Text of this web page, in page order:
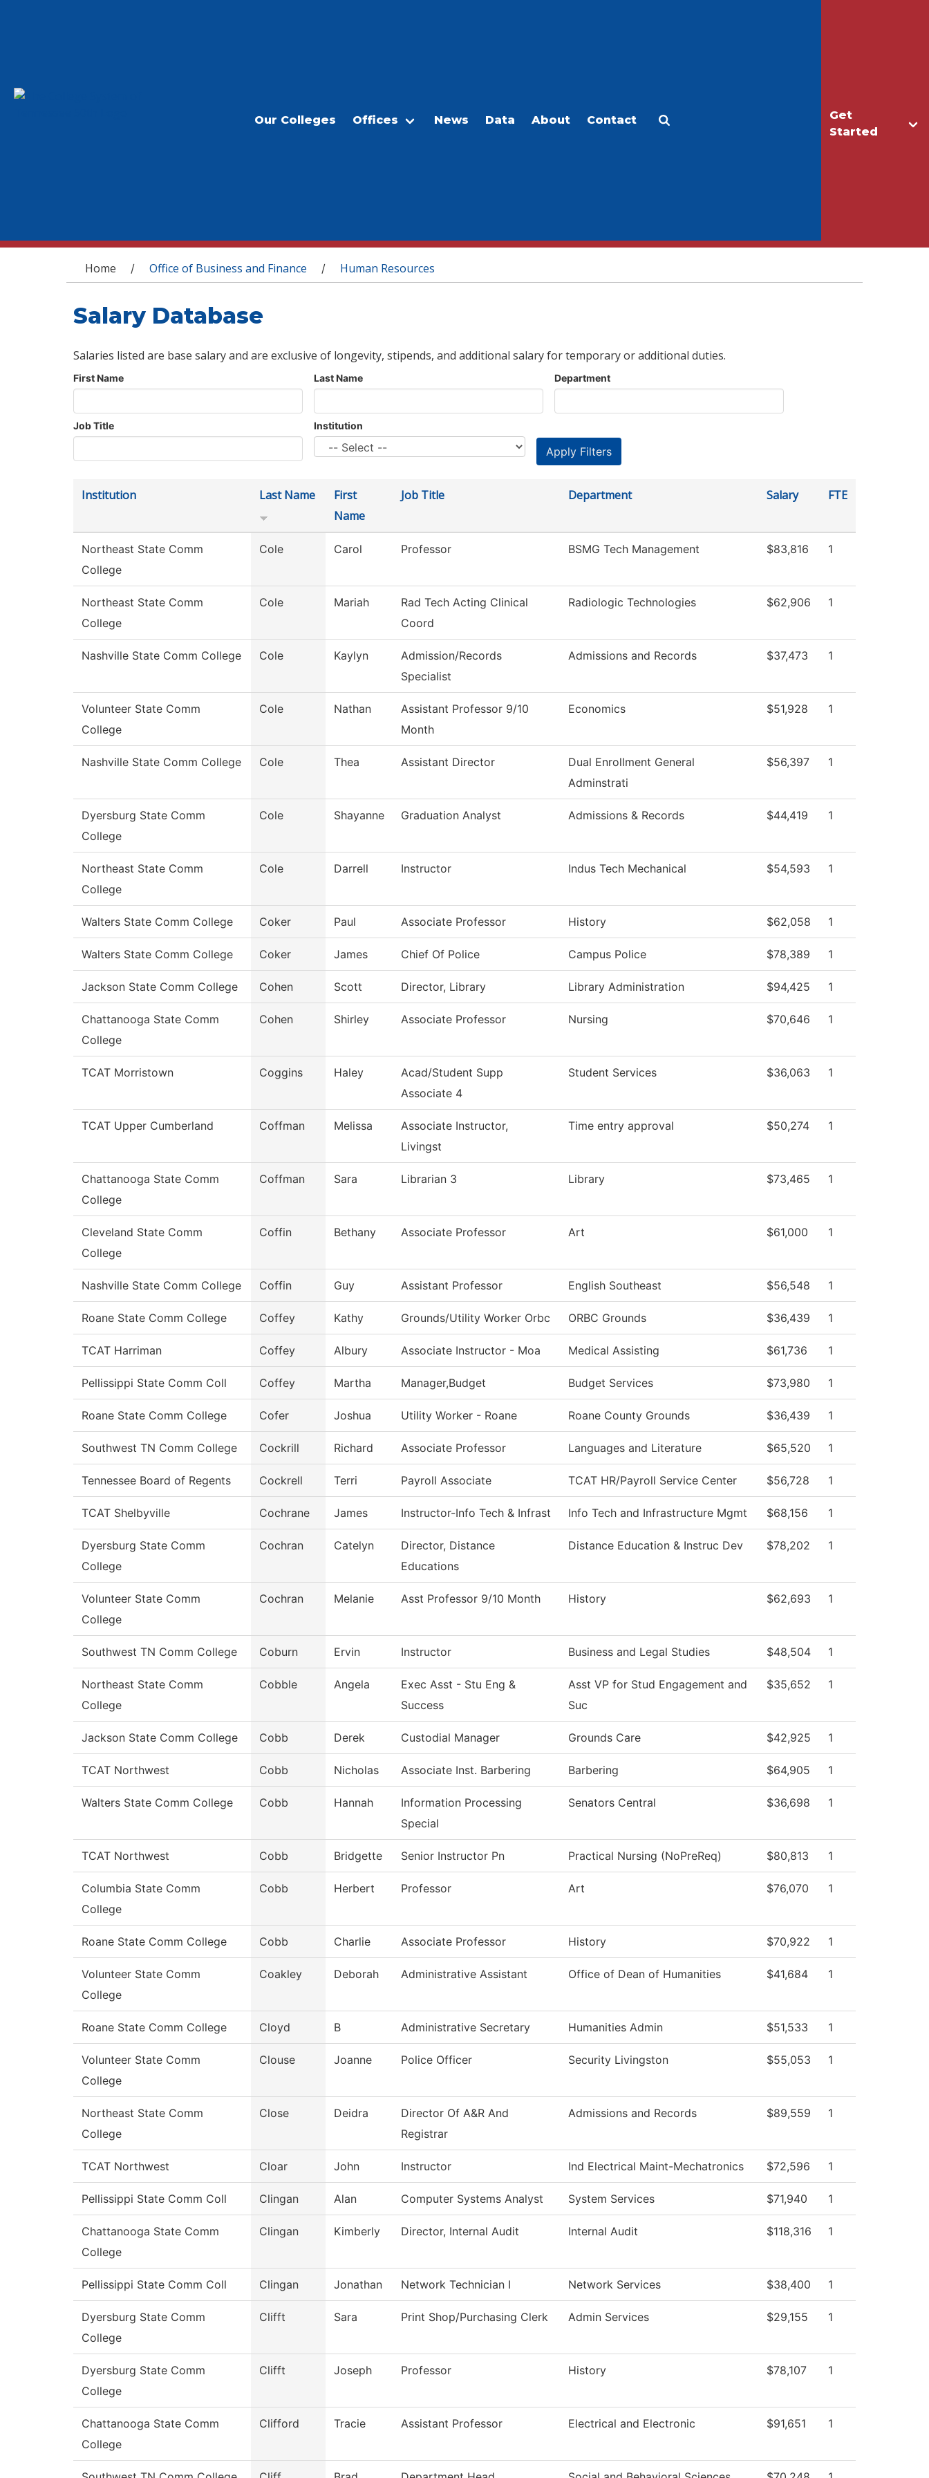
Get
Started
Our Colleges Offices News Data About Contact
You are here
Home / Office of Business and Finance / Human Resources
Salary Database
Salaries listed are base salary and are exclusive of longevity, stipends, and additional salary for temporary or additional duties.
First Name Last Name Department
Job Title Institution
Institution Last Name
First
Name
Job Title Department Salary FTE
Northeast State Comm
College
Cole Carol Professor BSMG Tech Management $83,816 1
Northeast State Comm
College
Cole Mariah
Rad Tech Acting Clinical
Coord
Radiologic Technologies $62,906 1
Nashville State Comm College Cole Kaylyn
Admission/Records
Specialist
Admissions and Records $37,473 1
Volunteer State Comm
College
Cole Nathan
Assistant Professor 9/10
Month
Economics $51,928 1
Nashville State Comm College Cole Thea Assistant Director
Dual Enrollment General
Adminstrati
$56,397 1
Dyersburg State Comm
College
Cole Shayanne Graduation Analyst Admissions & Records $44,419 1
Northeast State Comm
College
Cole Darrell Instructor Indus Tech Mechanical $54,593 1
Walters State Comm College Coker Paul Associate Professor History $62,058 1
Walters State Comm College Coker James Chief Of Police Campus Police $78,389 1
Jackson State Comm College Cohen Scott Director, Library Library Administration $94,425 1
Chattanooga State Comm
College
Cohen Shirley Associate Professor Nursing $70,646 1
TCAT Morristown Coggins Haley
Acad/Student Supp
Associate 4
Student Services $36,063 1
TCAT Upper Cumberland Coffman Melissa
Associate Instructor,
Livingst
Time entry approval $50,274 1
Chattanooga State Comm
College
Coffman Sara Librarian 3 Library $73,465 1
Cleveland State Comm
College
Coffin Bethany Associate Professor Art $61,000 1
Nashville State Comm College Coffin Guy Assistant Professor English Southeast $56,548 1
Roane State Comm College Coffey Kathy Grounds/Utility Worker Orbc ORBC Grounds $36,439 1
TCAT Harriman Coffey Albury Associate Instructor - Moa Medical Assisting $61,736 1
Pellissippi State Comm Coll Coffey Martha Manager,Budget Budget Services $73,980 1
Roane State Comm College Cofer Joshua Utility Worker - Roane Roane County Grounds $36,439 1
Southwest TN Comm College Cockrill Richard Associate Professor Languages and Literature $65,520 1
Tennessee Board of Regents Cockrell Terri Payroll Associate TCAT HR/Payroll Service Center $56,728 1
TCAT Shelbyville Cochrane James Instructor-Info Tech & Infrast Info Tech and Infrastructure Mgmt $68,156 1
Dyersburg State Comm
College
Cochran Catelyn
Director, Distance
Educations
Distance Education & Instruc Dev $78,202 1
Volunteer State Comm
College
Cochran Melanie Asst Professor 9/10 Month History $62,693 1
Southwest TN Comm College Coburn Ervin Instructor Business and Legal Studies $48,504 1
Northeast State Comm
College
Cobble Angela
Exec Asst - Stu Eng &
Success
Asst VP for Stud Engagement and
Suc
$35,652 1
Jackson State Comm College Cobb Derek Custodial Manager Grounds Care $42,925 1
TCAT Northwest Cobb Nicholas Associate Inst. Barbering Barbering $64,905 1
Walters State Comm College Cobb Hannah
Information Processing
Special
Senators Central $36,698 1
TCAT Northwest Cobb Bridgette Senior Instructor Pn Practical Nursing (NoPreReq) $80,813 1
Columbia State Comm
College
Cobb Herbert Professor Art $76,070 1
Roane State Comm College Cobb Charlie Associate Professor History $70,922 1
Volunteer State Comm
College
Coakley Deborah Administrative Assistant Office of Dean of Humanities $41,684 1
Roane State Comm College Cloyd B Administrative Secretary Humanities Admin $51,533 1
Volunteer State Comm
College
Clouse Joanne Police Officer Security Livingston $55,053 1
Northeast State Comm
College
Close Deidra
Director Of A&R And
Registrar
Admissions and Records $89,559 1
TCAT Northwest Cloar John Instructor Ind Electrical Maint-Mechatronics $72,596 1
Pellissippi State Comm Coll Clingan Alan Computer Systems Analyst System Services $71,940 1
Chattanooga State Comm
College
Clingan Kimberly Director, Internal Audit Internal Audit $118,316 1
Pellissippi State Comm Coll Clingan Jonathan Network Technician I Network Services $38,400 1
Dyersburg State Comm
College
Clifft Sara Print Shop/Purchasing Clerk Admin Services $29,155 1
Dyersburg State Comm
College
Clifft Joseph Professor History $78,107 1
Chattanooga State Comm
College
Clifford Tracie Assistant Professor Electrical and Electronic $91,651 1